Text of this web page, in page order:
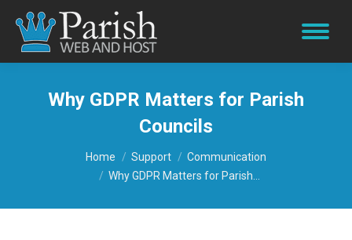
Why GDPR Matters for Parish
Councils
Home Support
Communication
Why GDPR Matters for Parish…